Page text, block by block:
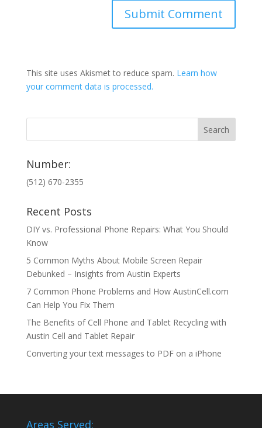
This site uses Akismet to reduce spam. Learn how
your comment data is processed.
Number:
(512) 670-2355
Recent Posts
DIY vs. Professional Phone Repairs: What You Should
Know
5 Common Myths About Mobile Screen Repair
Debunked – Insights from Austin Experts
7 Common Phone Problems and How AustinCell.com
Can Help You Fix Them
The Benefits of Cell Phone and Tablet Recycling with
Austin Cell and Tablet Repair
Converting your text messages to PDF on a iPhone
Areas Served: